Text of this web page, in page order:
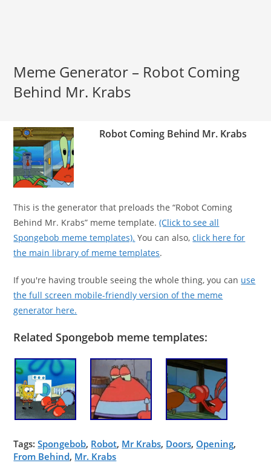
Meme Generator – Robot Coming
Behind Mr. Krabs
Robot Coming Behind Mr. Krabs
This is the generator that preloads the “Robot Coming
Behind Mr. Krabs” meme template.(Click to see all
Spongebob meme templates). You can also,click here for
the main library of meme templates.
If you're having trouble seeing the whole thing, you can use
the full screen mobile-friendly version of the meme
generator here.
Related Spongebob meme templates:
Tags:Spongebob, Robot, Mr Krabs, Doors, Opening,
From Behind, Mr. Krabs